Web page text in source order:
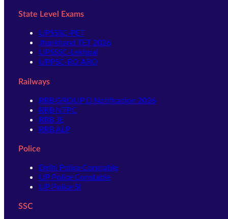
State Level Exams
UPSSSC-PET
Jharkhand TET 2026
UPSSSC-Lekhpal
UPPSC-RO ARO
Railways
RRB GROUP D Notification 2026
RRB NTPC
RRB JE
RRB ALP
Police
Delhi Police Constable
UP Police Constable
UP Police SI
SSC